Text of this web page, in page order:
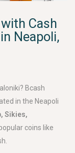
Cash
Neapoli,
Bcash
in the Neapoli
Sikies,
coins like